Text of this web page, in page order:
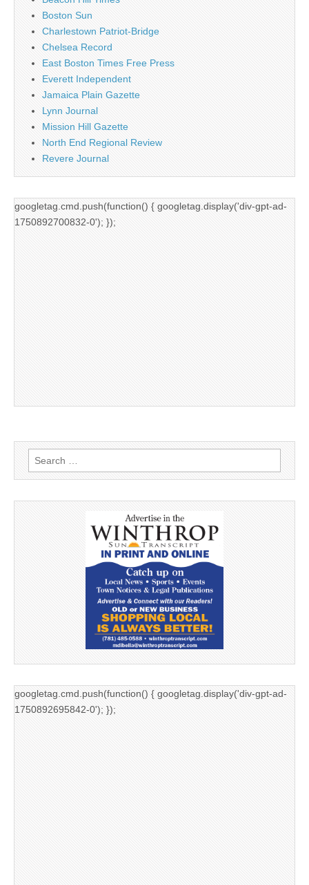
Boston Sun
Charlestown Patriot-Bridge
Chelsea Record
East Boston Times Free Press
Everett Independent
Jamaica Plain Gazette
Lynn Journal
Mission Hill Gazette
North End Regional Review
Revere Journal
googletag.cmd.push(function() { googletag.display('div-gpt-ad-
1750892700832-0'); });
Search
for:
googletag.cmd.push(function() { googletag.display('div-gpt-ad-
1750892695842-0'); });